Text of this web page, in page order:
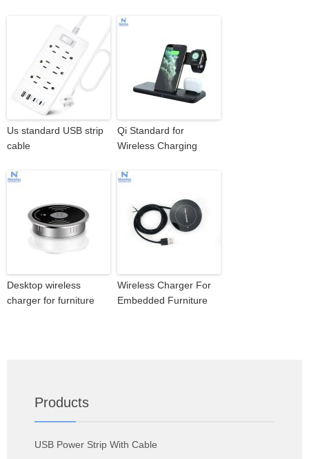
Us standard USB strip
cable
Qi Standard for
Wireless Charging
Desktop wireless
charger for furniture
Wireless Charger For
Embedded Furniture
Products
USB Power Strip With Cable